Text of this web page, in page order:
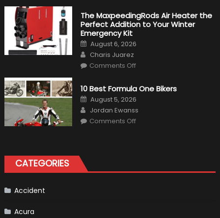
Fastest
Production
Cars
The MaxpeedingRods Air Heater the
Perfect Addition to Your Winter
Emergency Kit
Posted
on
August 6, 2026
Author
Charis Juarez
Comments Offon
Heater
the
Perfect
Addition
to
Your
10 Best Formula One Bikers
Posted
on
August 5, 2026
Author
Jordan Ewanss
Comments Offon
CATEGORIES
Accident
Acura